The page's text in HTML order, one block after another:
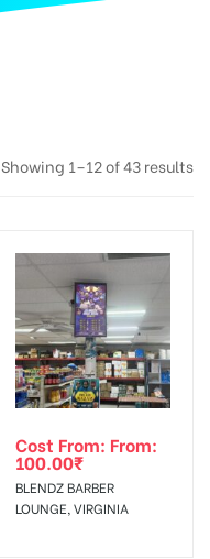
Showing 1–12 of 43 results
Cost From: From:
100.00₹
BLENDZ BARBER
LOUNGE, VIRGINIA